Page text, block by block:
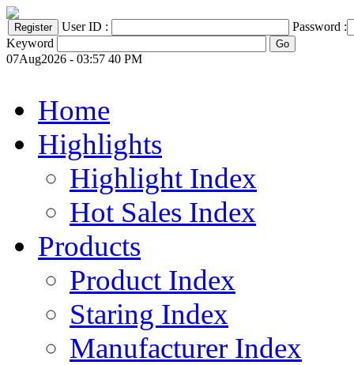
User ID :
Password :
Keyword
07Aug2026 - 03:57 40 PM
Home
Highlights
Highlight Index
Hot Sales Index
Products
Product Index
Staring Index
Manufacturer Index